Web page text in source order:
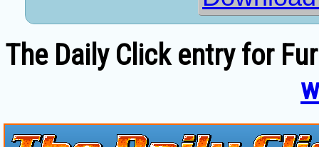
The Daily Click entry for